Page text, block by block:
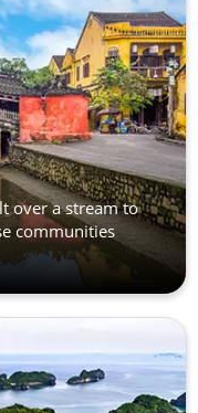
over a stream to
communities